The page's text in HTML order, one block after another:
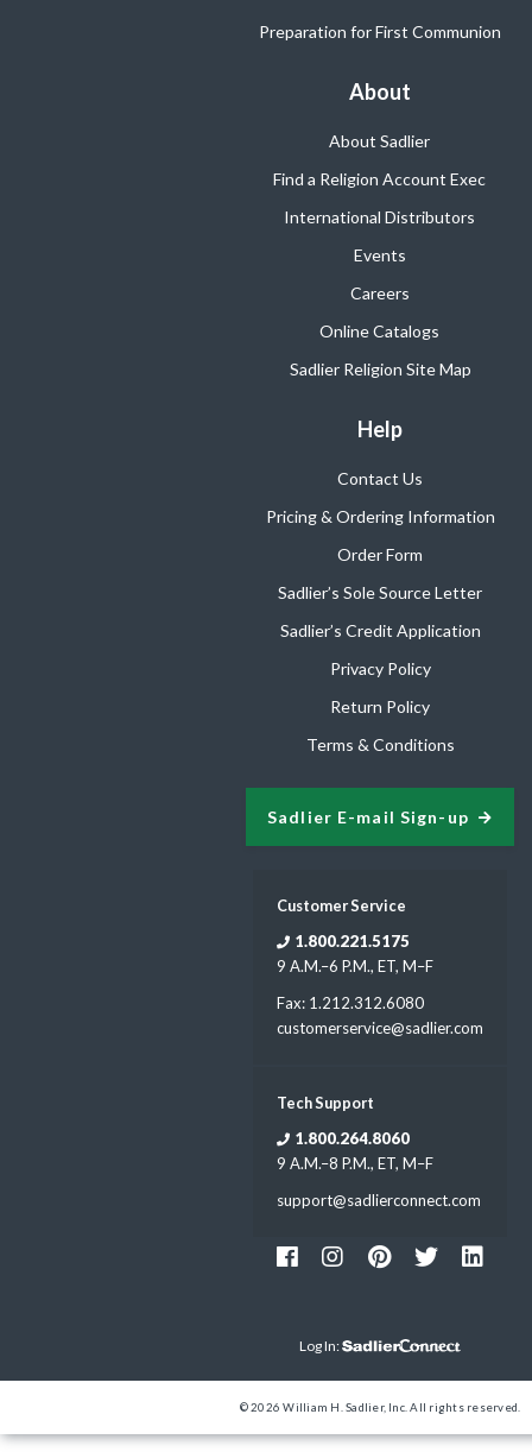
Preparation for First Communion
About
About Sadlier
Find a Religion Account Exec
International Distributors
Events
Careers
Online Catalogs
Sadlier Religion Site Map
Help
Contact Us
Pricing & Ordering Information
Order Form
Sadlier’s Sole Source Letter
Sadlier’s Credit Application
Privacy Policy
Return Policy
Terms & Conditions
Sadlier E-mail Sign-up
Customer Service
1.800.221.5175
9 A.M.–6 P.M., ET, M–F
Fax: 1.212.312.6080
customerservice@sadlier.com
Tech Support
1.800.264.8060
9 A.M.–8 P.M., ET, M–F
support@sadlierconnect.com
Log In:
© 2026 William H. Sadlier, Inc. All rights reserved.